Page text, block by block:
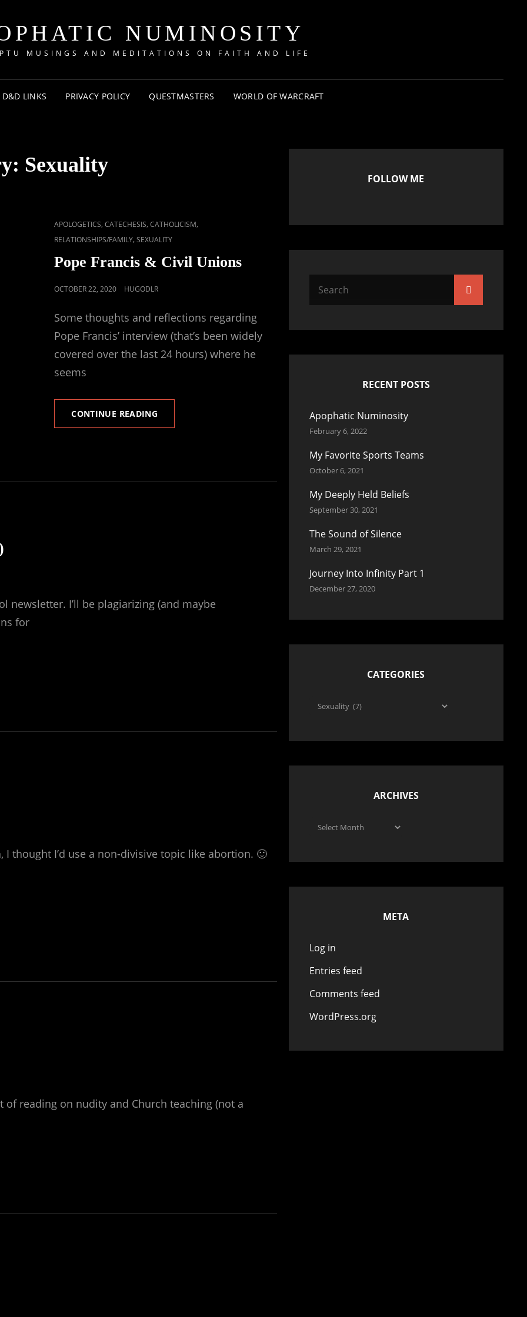
NUMINOSITY
MUSINGS AND MEDITATIONS ON FAITH AND LIFE
D&D LINKS PRIVACY POLICY QUESTMASTERS WORLD OF WARCRAFT
Sexuality
CAT
LINKS
APOLOGETICS,CATECHESIS,CATHOLICISM,
RELATIONSHIPS/FAMILY,SEXUALITY
Pope Francis & Civil Unions
POSTED
OCTOBER 22, 2020 HUGODLR
Some thoughts and reflections regarding
Pope Francis’ interview (that’s been widely
covered over the last 24 hours) where he
seems
CONTINUE READING
FRANCIS
I’ll be plagiarizing (and maybe
for
thought I’d use a non-divisive topic like abortion. 🙂
of reading on nudity and Church teaching (not a
FOLLOW ME
RECENT POSTS
Apophatic Numinosity
February 6, 2022
My Favorite Sports Teams
October 6, 2021
My Deeply Held Beliefs
September 30, 2021
The Sound of Silence
March 29, 2021
Journey Into Infinity Part 1
December 27, 2020
CATEGORIES
Categories
ARCHIVES
Archives
META
Log in
Entries feed
Comments feed
WordPress.org